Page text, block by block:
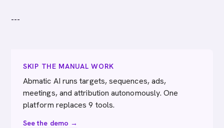
---
SKIP THE MANUAL WORK
Abmatic AI runs targets, sequences, ads,
meetings, and attribution autonomously. One
platform replaces 9 tools.
See the demo →